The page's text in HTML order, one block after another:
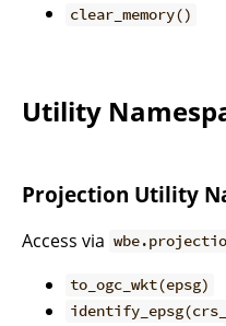
clear_memory()
Utility
Projection Utility
Access via
to_ogc_wkt(epsg)